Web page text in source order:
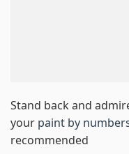
Stand back and
your paint by
recommended